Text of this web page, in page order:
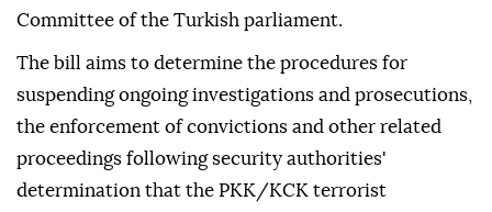
Committee of the Turkish parliament.
The bill aims to determine the procedures for
suspending ongoing investigations and prosecutions,
the enforcement of convictions and other related
proceedings following security authorities'
determination that the PKK/KCK terrorist